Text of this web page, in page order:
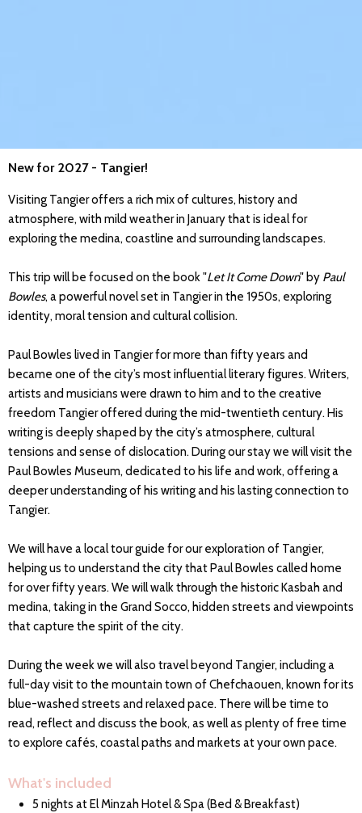
New for 2027 - Tangier!
Visiting Tangier offers a rich mix of cultures, history and
atmosphere, with mild weather in January that is ideal for
exploring the medina, coastline and surrounding landscapes.
This trip will be focused on the book "Let It Come Down" by Paul
Bowles, a powerful novel set in Tangier in the 1950s, exploring
identity, moral tension and cultural collision.
Paul Bowles lived in Tangier for more than fifty years and
became one of the city’s most influential literary figures. Writers,
artists and musicians were drawn to him and to the creative
freedom Tangier offered during the mid-twentieth century. His
writing is deeply shaped by the city’s atmosphere, cultural
tensions and sense of dislocation. During our stay we will visit the
Paul Bowles Museum, dedicated to his life and work, offering a
deeper understanding of his writing and his lasting connection to
Tangier.
We will have a local tour guide for our exploration of Tangier,
helping us to understand the city that Paul Bowles called home
for over fifty years. We will walk through the historic Kasbah and
medina, taking in the Grand Socco, hidden streets and viewpoints
that capture the spirit of the city.
During the week we will also travel beyond Tangier, including a
full-day visit to the mountain town of Chefchaouen, known for its
blue-washed streets and relaxed pace. There will be time to
read, reflect and discuss the book, as well as plenty of free time
to explore cafés, coastal paths and markets at your own pace.
What's included
5 nights at El Minzah Hotel & Spa (Bed & Breakfast)